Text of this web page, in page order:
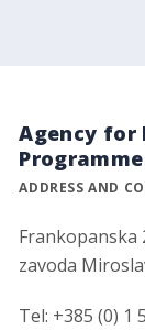
Agency for
ADDRESS AND
Frankopanska
zavoda
Tel: +385 (0) 1